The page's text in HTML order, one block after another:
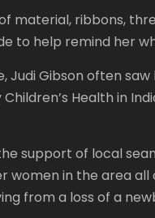
material, ribbons,
to help remind her
Judi Gibson often
Health in
support of local
women in the area
from a loss of a